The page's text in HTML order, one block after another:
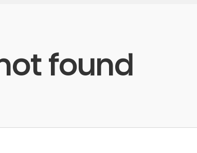
found